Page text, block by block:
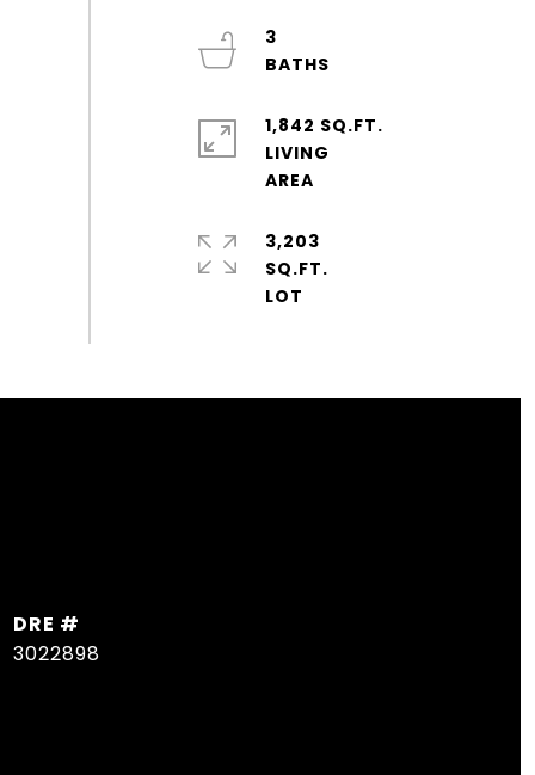
3
1,842 SQ.FT.
LIVING
3,203
SQ.FT.
DRE #
3022898